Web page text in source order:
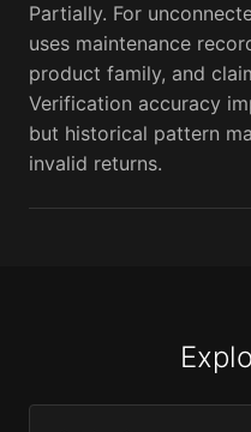
Partially. For
uses maintenance
product family, and
Verification accuracy
but historical pattern
invalid returns.